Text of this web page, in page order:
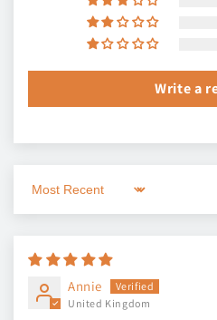
Write a
Sort by
Annie
United Kingdom